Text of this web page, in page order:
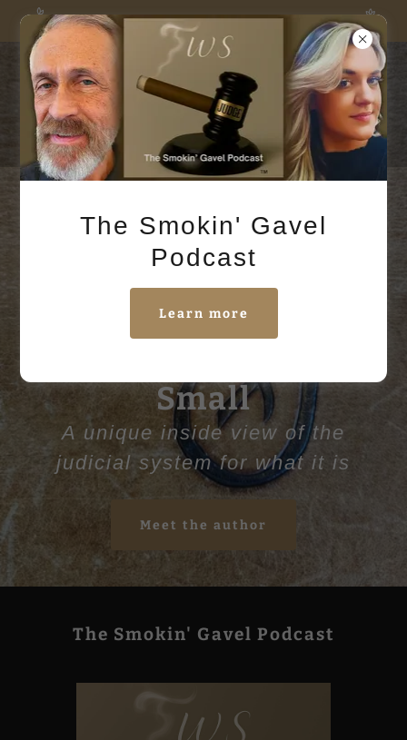
The Smokin' Gavel Podcast in NOW in session
Judge Small
Books
Small
A unique inside view of the
judicial system for what it is
Meet the author
The Smokin' Gavel Podcast
The Smokin' Gavel
Podcast
Learn more